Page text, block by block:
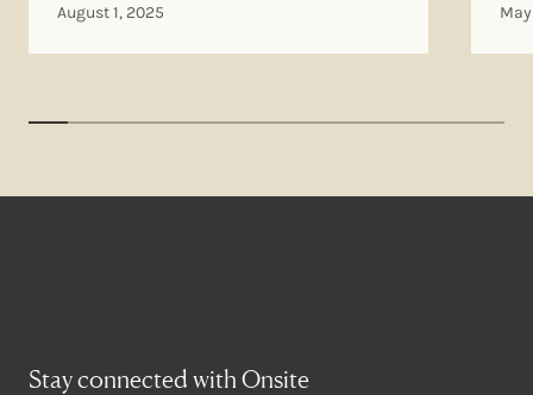
August 1, 2025
Stay connected with Onsite